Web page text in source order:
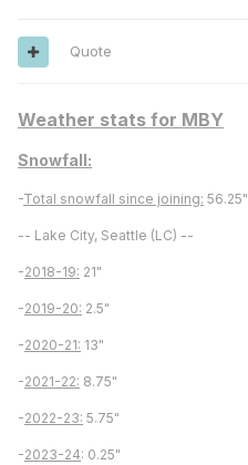
Quote
Weather stats for MBY
Snowfall:
-Total snowfall since joining: 56.25"
-- Lake City, Seattle (LC) --
-2018-19: 21"
-2019-20: 2.5"
-2020-21: 13"
-2021-22: 8.75"
-2022-23: 5.75"
-2023-24: 0.25"